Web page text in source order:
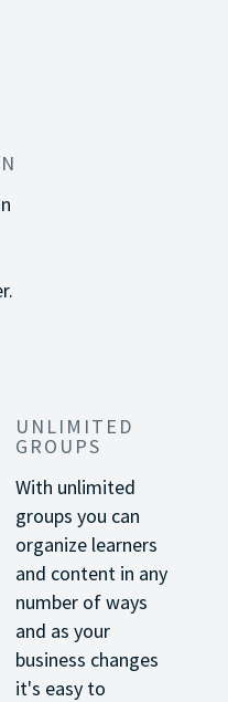
UNLIMITED
GROUPS
With unlimited
groups you can
organize learners
and content in any
number of ways
and as your
business changes
it's easy to